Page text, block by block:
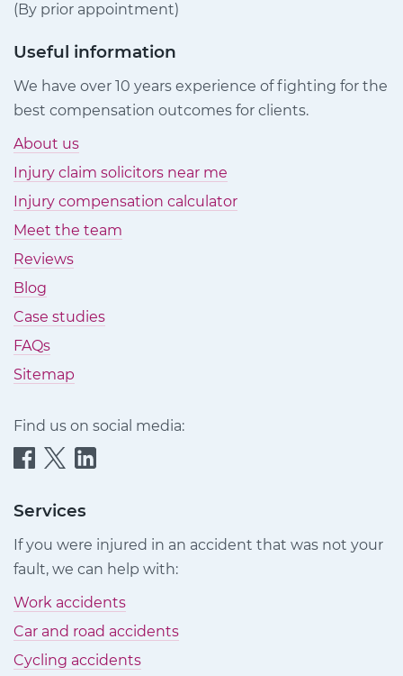
(By prior appointment)
Useful information
We have over 10 years experience of fighting for the
best compensation outcomes for clients.
About us
Injury claim solicitors near me
Injury compensation calculator
Meet the team
Reviews
Blog
Case studies
FAQs
Sitemap
Find us on social media:
Quittance
Claims
Facebook
Quittance
Claims
Quittance
Claims
LinkedIn
Services
If you were injured in an accident that was not your
fault, we can help with:
Work accidents
Car and road accidents
Cycling accidents